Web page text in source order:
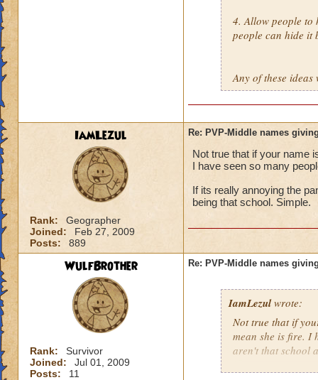
4. Allow people to
people can hide it
Any of these
IamLezul
Rank:
Geographer
Joined:
Feb 27, 2009
Posts:
889
Re: PVP-Middle names
Not true that if your name
I have seen so many
If its really annoying the
being that school. Simple.
WulfBrother
Rank:
Survivor
Joined:
Jul 01, 2009
Posts:
11
Re: PVP-Middle names
IamLezulwrote:
Not true that if
mean she is fire. I
aren't that school